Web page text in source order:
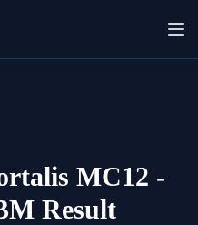
MC12 -
Result